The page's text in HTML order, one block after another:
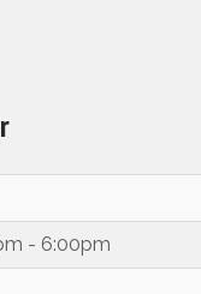
- 6:00pm